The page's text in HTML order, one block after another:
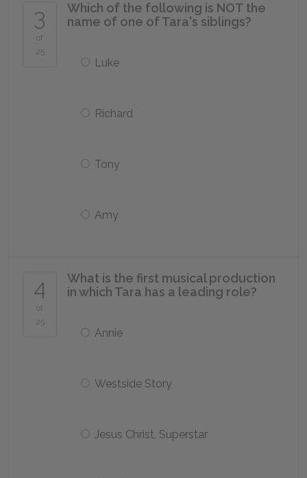
3
of
25
Which of the following is NOT the
name of one of Tara's siblings?
Luke
Richard
Tony
Amy
4
of
25
What is the first musical production
in which Tara has a leading role?
Annie
Westside Story
Jesus Christ, Superstar